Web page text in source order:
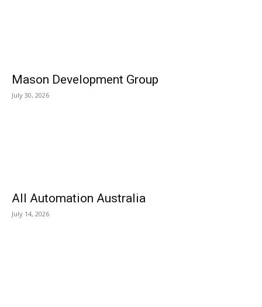
Mason Development Group
July 30, 2026
All Automation Australia
July 14, 2026